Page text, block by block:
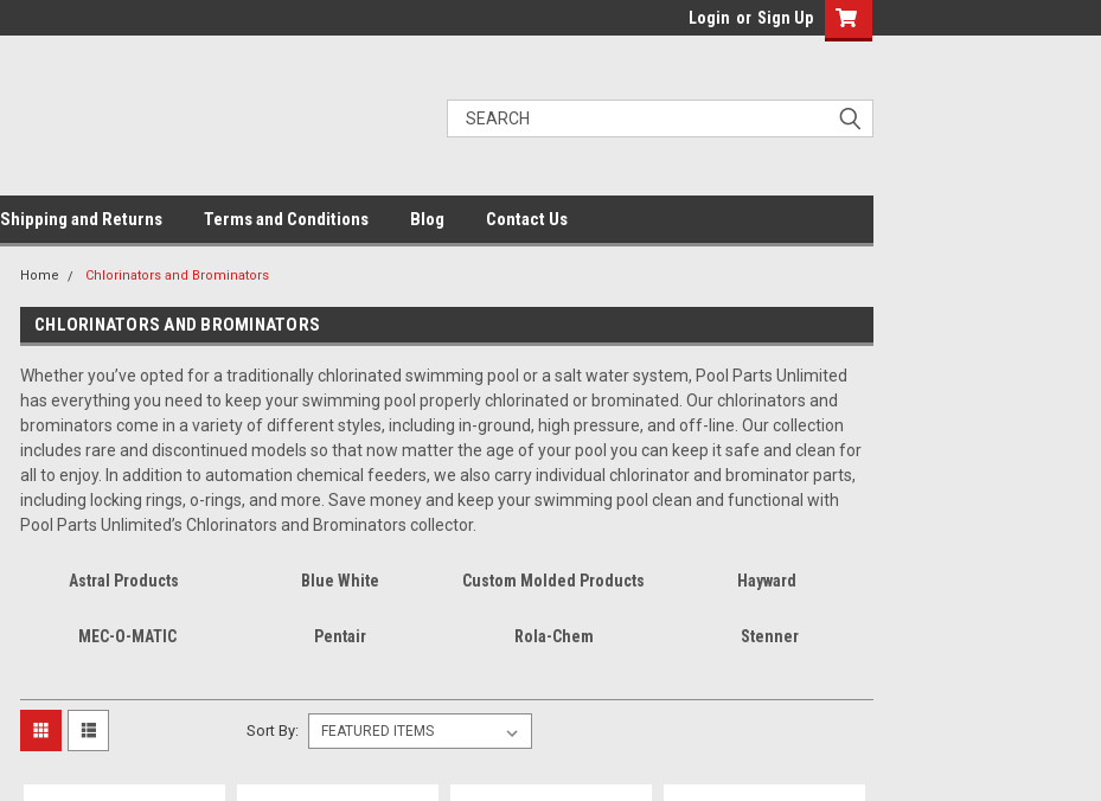
Login or Sign Up
Shipping and Returns Terms and Conditions Blog Contact Us
Home Chlorinators and Brominators
CHLORINATORS AND BROMINATORS
Whether you’ve opted for a traditionally chlorinated swimming pool or a salt water system, Pool Parts Unlimited
has everything you need to keep your swimming pool properly chlorinated or brominated. Our chlorinators and
brominators come in a variety of different styles, including in-ground, high pressure, and off-line. Our collection
includes rare and discontinued models so that now matter the age of your pool you can keep it safe and clean for
all to enjoy. In addition to automation chemical feeders, we also carry individual chlorinator and brominator parts,
including locking rings, o-rings, and more. Save money and keep your swimming pool clean and functional with
Pool Parts Unlimited’s Chlorinators and Brominators collector.
Astral Products Blue White Custom Molded Products Hayward
MEC-O-MATIC Pentair Rola-Chem Stenner
Sort By: